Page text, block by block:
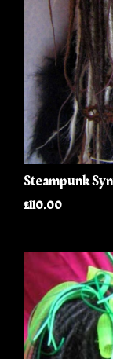
Steampunk
£110.00